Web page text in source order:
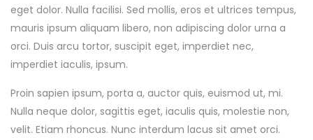
eget dolor. Nulla facilisi. Sed mollis, eros et ultrices tempus,
mauris ipsum aliquam libero, non adipiscing dolor urna a
orci. Duis arcu tortor, suscipit eget, imperdiet nec,
imperdiet iaculis, ipsum.
Proin sapien ipsum, porta a, auctor quis, euismod ut, mi.
Nulla neque dolor, sagittis eget, iaculis quis, molestie non,
velit. Etiam rhoncus. Nunc interdum lacus sit amet orci.